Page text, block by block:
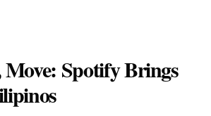
Spotify Brings